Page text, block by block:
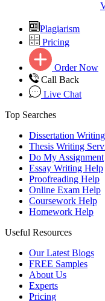
Plagiarism
Pricing
Order Now
Call Back
Live Chat
Top Searches
Dissertation
Thesis Writing
Do My Assignment
Essay Writing Help
Proofreading Help
Online Exam Help
Coursework Help
Homework Help
Useful Resources
Our Latest Blogs
FREE Samples
About Us
Experts
Pricing